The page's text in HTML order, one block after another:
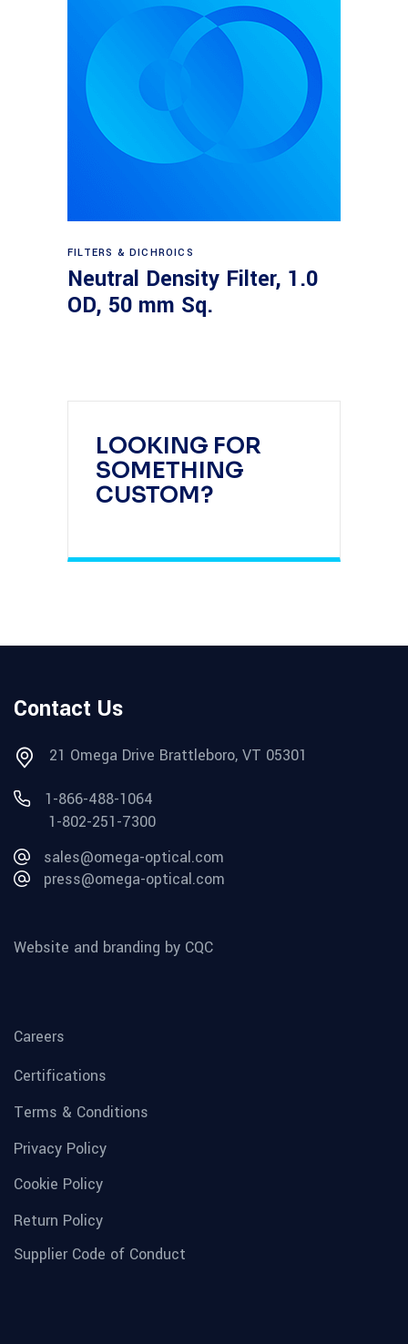
LOOKING FOR
SOMETHING
CUSTOM?
Read more
FILTERS & DICHROICS
Neutral Density Filter, 1.0
OD, 50 mm Sq.
Contact Us
21 Omega Drive Brattleboro, VT 05301
1-866-488-1064
1-802-251-7300
sales@omega-optical.com
press@omega-optical.com
Website and branding by CQC
Careers
Certifications
Terms & Conditions
Privacy Policy
Cookie Policy
Return Policy
Supplier Code of Conduct